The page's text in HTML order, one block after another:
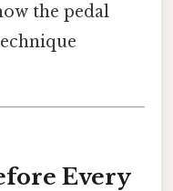
the pedal
Every